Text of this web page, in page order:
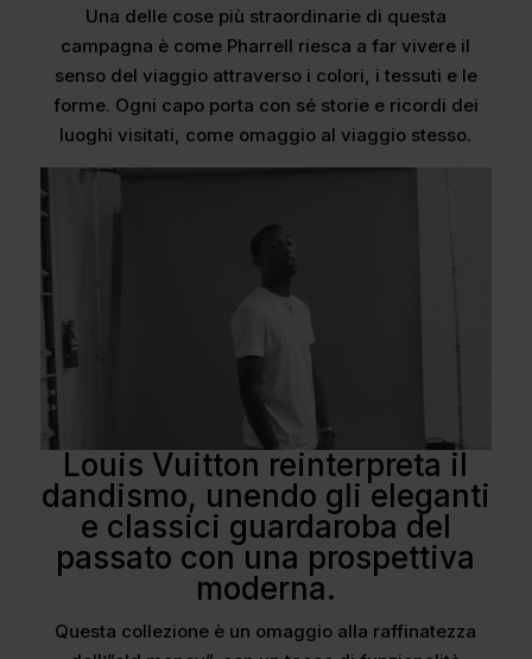
Una delle cose più straordinarie di questa
campagna è come Pharrell riesca a far vivere il
senso del viaggio attraverso i colori, i tessuti e le
forme. Ogni capo porta con sé storie e ricordi dei
luoghi visitati, come omaggio al viaggio stesso.
Louis Vuitton reinterpreta il
dandismo, unendo gli eleganti
e classici guardaroba del
passato con una prospettiva
moderna.
Questa collezione è un omaggio alla raffinatezza